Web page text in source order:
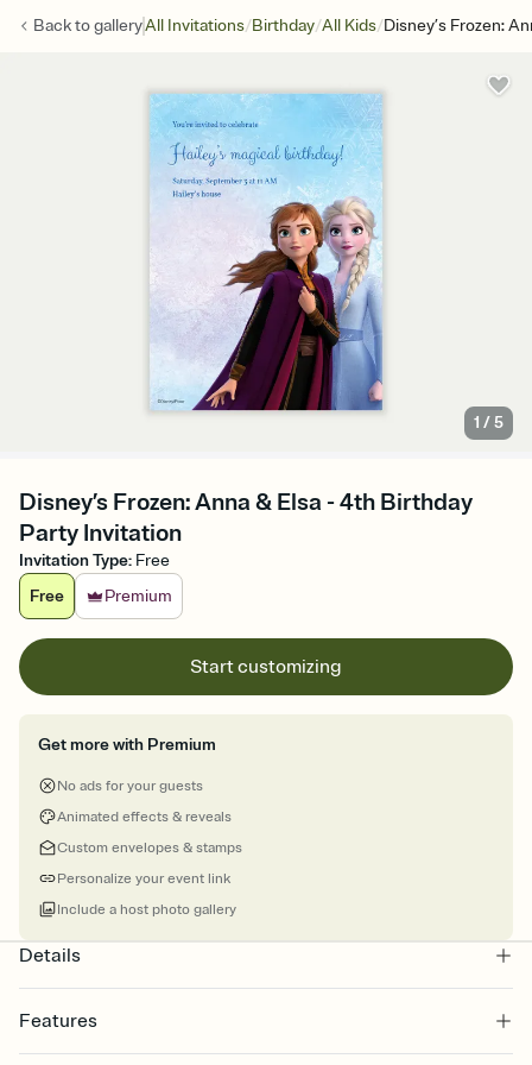
Back togalleryAll Invitations/Birthday/All Kids/Disney’s Frozen:
1 /5
Disney’s Frozen: Anna & Elsa - 4th Birthday
Party Invitation
Invitation Type: Free
Free
Premium
Start customizing
Get more with Premium
No ads for your guests
Animated effects & reveals
Custom envelopes & stamps
Personalize your event link
Include a host photo gallery
Details
Features